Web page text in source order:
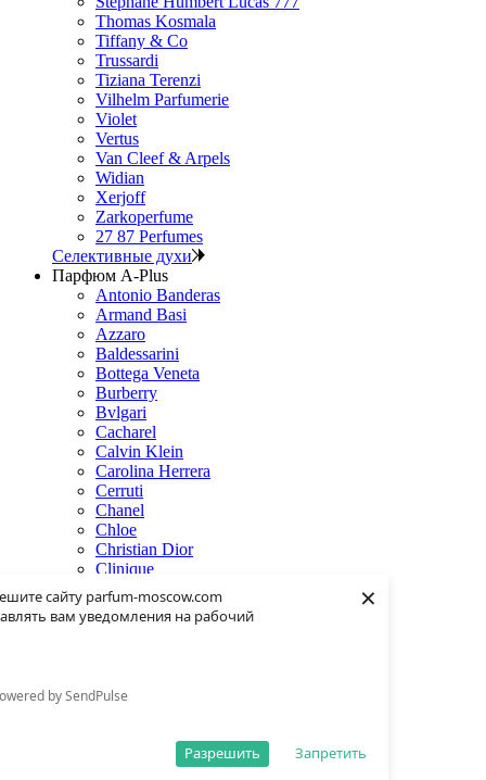
сайту parfum-moscow.com
вам уведомления на рабочий
by SendPulse
Запретить
Разрешить
×
Thomas Kosmala
Tiffany & Co
Trussardi
Tiziana Terenzi
Vilhelm Parfumerie
Violet
Vertus
Van Cleef & Arpels
Widian
Xerjoff
Zarkoperfume
27 87 Perfumes
Селективные духи
Парфюм A-Plus
Antonio Banderas
Armand Basi
Azzaro
Baldessarini
Bottega Veneta
Burberry
Bvlgari
Cacharel
Calvin Klein
Carolina Herrera
Cerruti
Chanel
Chloe
Christian Dior
Clinique
Creed
Dolce & Gabbana
Donna Karan
Eisenberg
Elie Saab
Estee Lauder